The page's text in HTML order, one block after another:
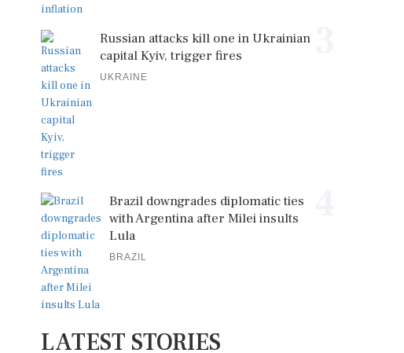
Russian attacks kill one in Ukrainian
capital Kyiv, trigger fires
UKRAINE
Brazil downgrades diplomatic ties
with Argentina after Milei insults
Lula
BRAZIL
LATEST STORIES